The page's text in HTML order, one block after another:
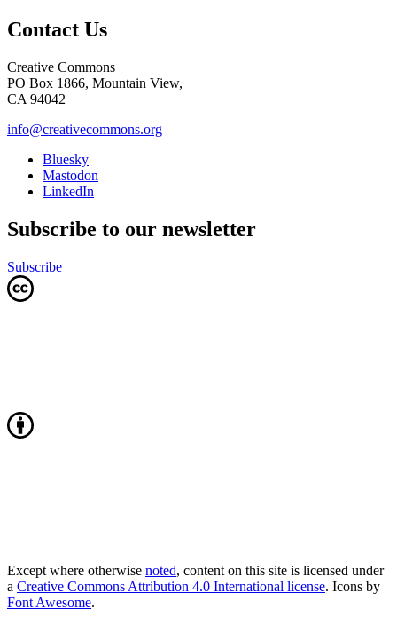
Contact Us
Creative Commons
PO Box 1866, Mountain View,
CA 94042
info@creativecommons.org
Bluesky
Mastodon
LinkedIn
Subscribe to our newsletter
Subscribe
Except where otherwise noted, content on this site is licensed under
a Creative Commons Attribution 4.0 International license. Icons by
Font Awesome.